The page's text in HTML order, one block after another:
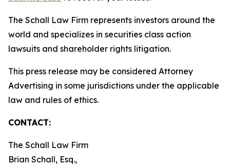
The Schall Law Firm represents investors around the
world and specializes in securities class action
lawsuits and shareholder rights litigation.
This press release may be considered Attorney
Advertising in some jurisdictions under the applicable
law and rules of ethics.
CONTACT:
The Schall Law Firm
Brian Schall, Esq.,